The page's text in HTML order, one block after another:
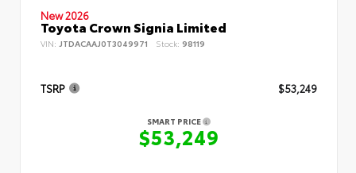
New 2026
Toyota Crown Signia Limited
VIN: JTDACAAJ0T3049971 Stock: 98119
TSRP $53,249
SMART PRICE
$53,249